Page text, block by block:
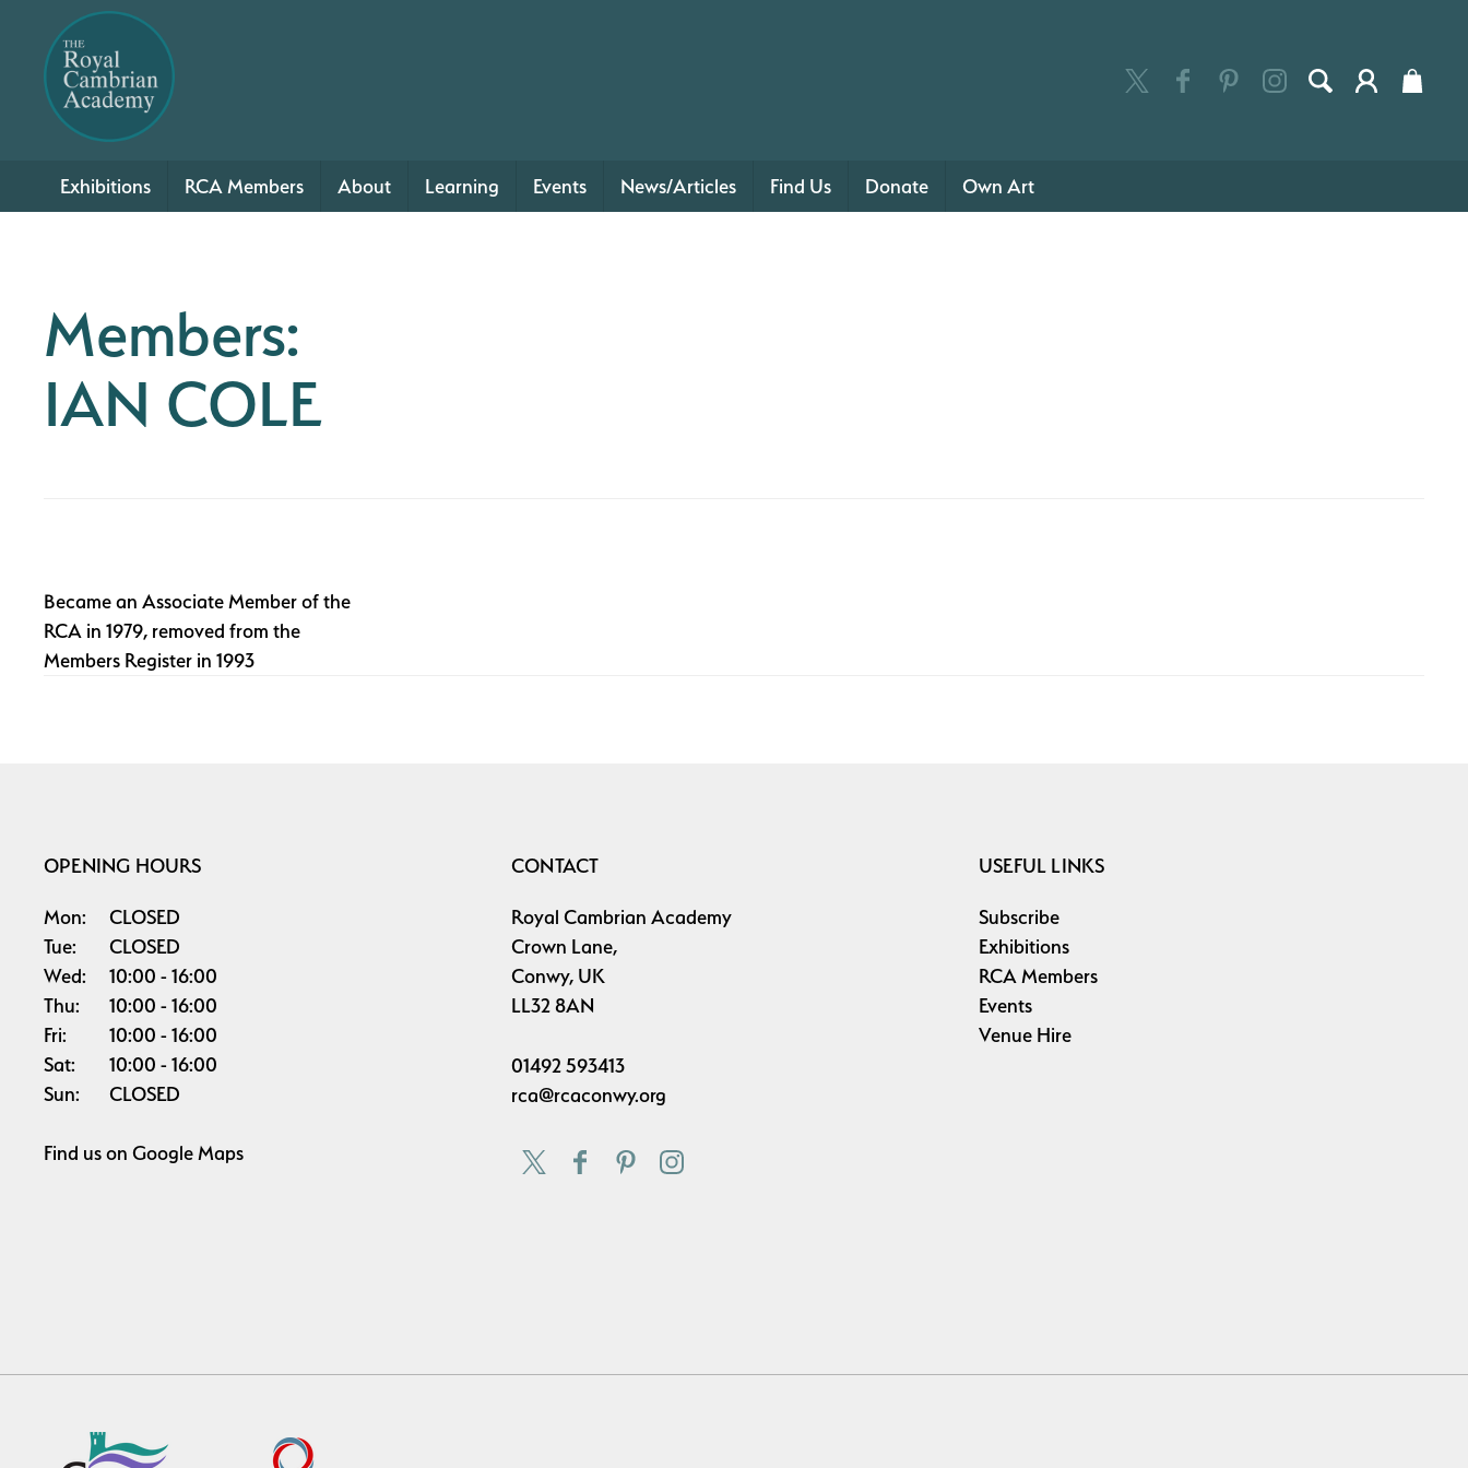
Exhibitions RCA Members About Learning Events News/Articles Find Us Donate Own Art
Members:
IAN COLE
Became an Associate Member of the
RCA in 1979, removed from the
Members Register in 1993
OPENING HOURS
Mon:
CLOSED
Tue:
CLOSED
Wed:
10:00
16:00
Thu:
10:00
16:00
Fri:
10:00
16:00
Sat:
10:00
16:00
Sun:
CLOSED
Find us on Google Maps
CONTACT
Royal Cambrian Academy
Crown Lane,
Conwy, UK
LL32 8AN
01492 593413
rca@rcaconwy.org
USEFUL LINKS
Subscribe
Exhibitions
RCA Members
Events
Venue Hire